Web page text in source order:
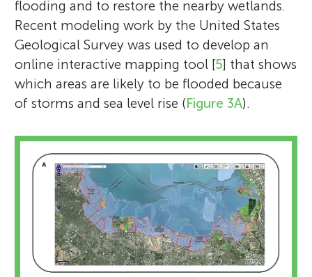
flooding and to restore the nearby wetlands.
Recent modeling work by the United States
Geological Survey was used to develop an
online interactive mapping tool [5] that shows
which areas are likely to be flooded because
of storms and sea level rise (Figure 3A).